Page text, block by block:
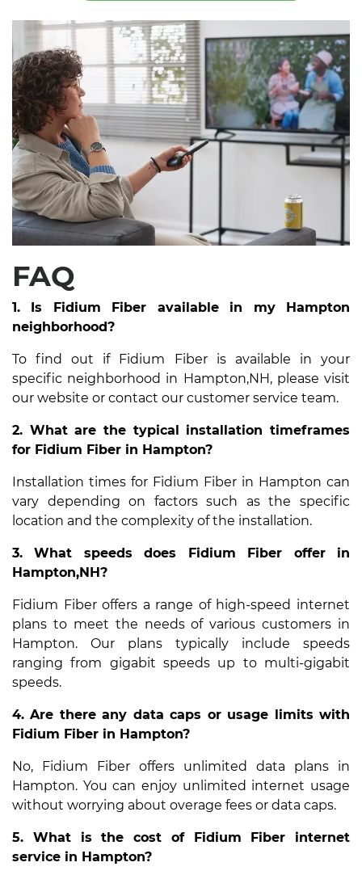
FAQ
1. Is Fidium Fiber available in my Hampton
neighborhood?
To find out if Fidium Fiber is available in your
specific neighborhood in Hampton,NH, please visit
our website or contact our customer service team.
2. What are the typical installation timeframes
for Fidium Fiber in Hampton?
Installation times for Fidium Fiber in Hampton can
vary depending on factors such as the specific
location and the complexity of the installation.
3. What speeds does Fidium Fiber offer in
Hampton,NH?
Fidium Fiber offers a range of high-speed internet
plans to meet the needs of various customers in
Hampton. Our plans typically include speeds
ranging from gigabit speeds up to multi-gigabit
speeds.
4. Are there any data caps or usage limits with
Fidium Fiber in Hampton?
No, Fidium Fiber offers unlimited data plans in
Hampton. You can enjoy unlimited internet usage
without worrying about overage fees or data caps.
5. What is the cost of Fidium Fiber internet
service in Hampton?